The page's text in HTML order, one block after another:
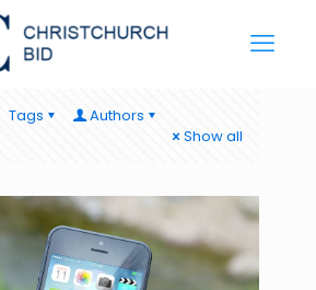
Tags
Authors
Show all